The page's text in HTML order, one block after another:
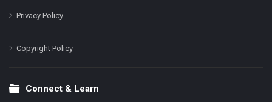
Privacy Policy
Copyright Policy
Connect & Learn